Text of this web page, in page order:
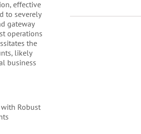
effective
to severely
gateway
operations
the
likely
business
Robust